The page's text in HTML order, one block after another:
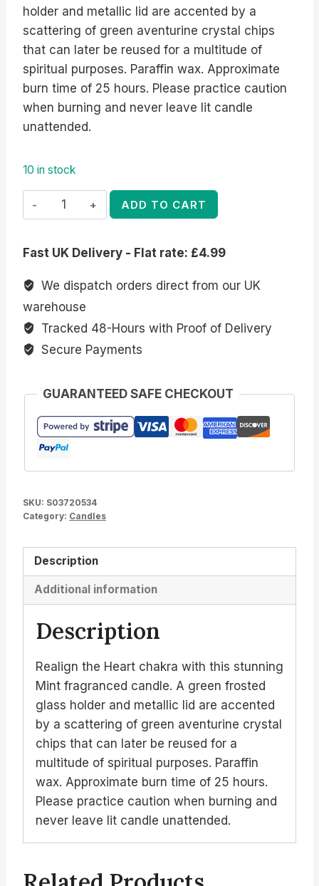
holder and metallic lid are accented by a
scattering of green aventurine crystal chips
that can later be reused for a multitude of
spiritual purposes. Paraffin wax. Approximate
burn time of 25 hours. Please practice caution
when burning and never leave lit candle
unattended.
10 in stock
Heart
Chakra
Crystal
Candle
quantity
ADD TO CART
Fast UK Delivery - Flat rate: £4.99
We dispatch orders direct from our UK
warehouse
Tracked 48-Hours with Proof of Delivery
Secure Payments
GUARANTEED SAFE CHECKOUT
SKU: S03720534
Category: Candles
Description
Additional information
Description
Realign the Heart chakra with this stunning
Mint fragranced candle. A green frosted
glass holder and metallic lid are accented
by a scattering of green aventurine crystal
chips that can later be reused for a
multitude of spiritual purposes. Paraffin
wax. Approximate burn time of 25 hours.
Please practice caution when burning and
never leave lit candle unattended.